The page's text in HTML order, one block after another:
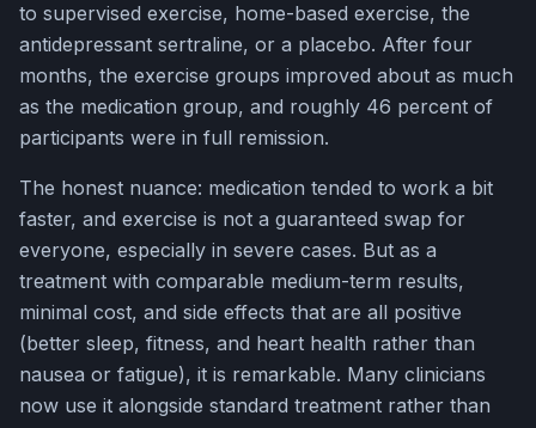
to supervised exercise, home-based exercise, the
antidepressant sertraline, or a placebo. After four
months, the exercise groups improved about as much
as the medication group, and roughly 46 percent of
participants were in full remission.
The honest nuance: medication tended to work a bit
faster, and exercise is not a guaranteed swap for
everyone, especially in severe cases. But as a
treatment with comparable medium-term results,
minimal cost, and side effects that are all positive
(better sleep, fitness, and heart health rather than
nausea or fatigue), it is remarkable. Many clinicians
now use it alongside standard treatment rather than